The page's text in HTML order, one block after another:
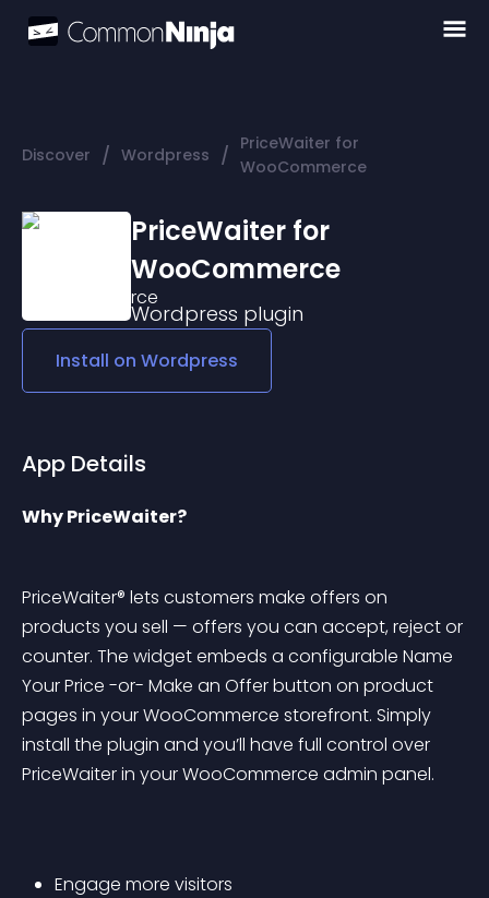
Discover / Wordpress / PriceWaiter for
WooCommerce
PriceWaiter for
WooCommerce
Wordpress plugin
Install on Wordpress
App Details
Why PriceWaiter?
PriceWaiter® lets customers make offers on
products you sell — offers you can accept, reject or
counter. The widget embeds a configurable Name
Your Price -or- Make an Offer button on product
pages in your WooCommerce storefront. Simply
install the plugin and you’ll have full control over
PriceWaiter in your WooCommerce admin panel.
Engage more visitors